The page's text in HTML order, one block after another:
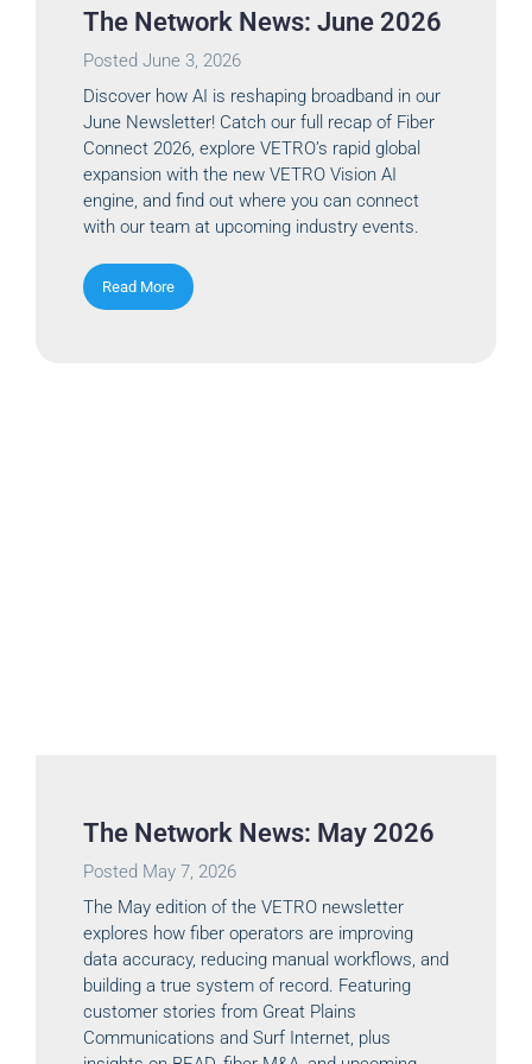
The Network News: June 2026
Posted June 3, 2026
Discover how AI is reshaping broadband in our
June Newsletter! Catch our full recap of Fiber
Connect 2026, explore VETRO’s rapid global
expansion with the new VETRO Vision AI
engine, and find out where you can connect
with our team at upcoming industry events.
Read More
The Network News: May 2026
Posted May 7, 2026
The May edition of the VETRO newsletter
explores how fiber operators are improving
data accuracy, reducing manual workflows, and
building a true system of record. Featuring
customer stories from Great Plains
Communications and Surf Internet, plus